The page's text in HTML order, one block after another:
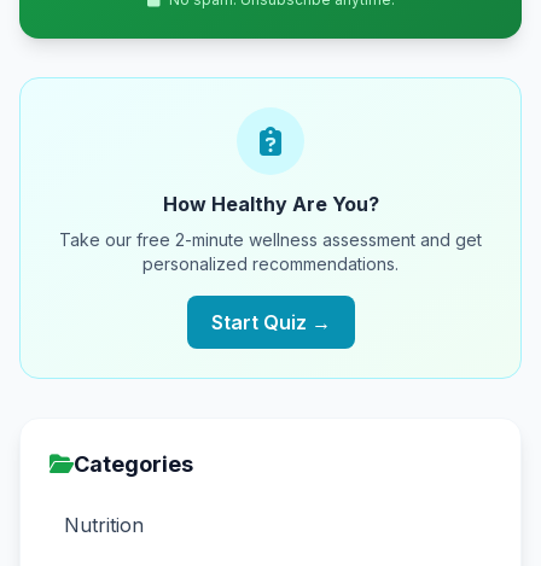
How Healthy Are You?
Take our free 2-minute wellness assessment and get
personalized recommendations.
Start Quiz →
Categories
Nutrition